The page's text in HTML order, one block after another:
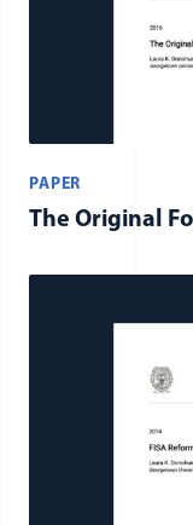
PAPER
The Original